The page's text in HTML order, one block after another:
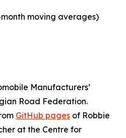
moving averages)
Manufacturers’
Road Federation.
GitHub pages of Robbie
at the Centre for